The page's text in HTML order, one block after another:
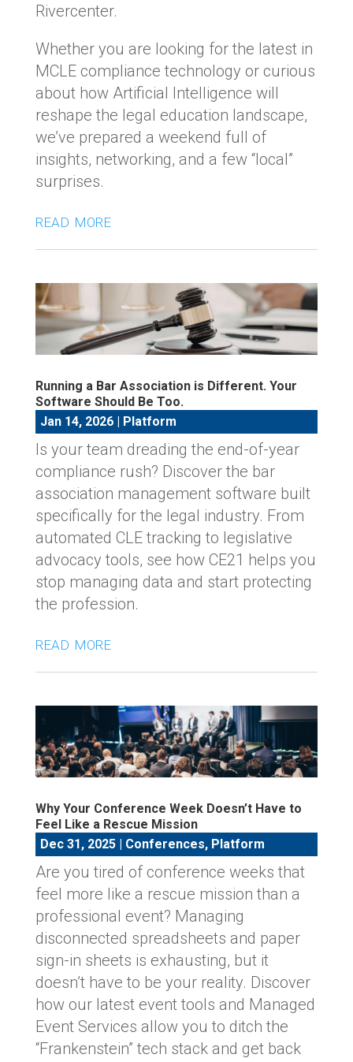
Rivercenter.
Whether you are looking for the latest in
MCLE compliance technology or curious
about how Artificial Intelligence will
reshape the legal education landscape,
we’ve prepared a weekend full of
insights, networking, and a few “local”
surprises.
read more
Running a Bar Association is Different. Your
Software Should Be Too.
Jan 14, 2026| Platform
Is your team dreading the end-of-year
compliance rush? Discover the bar
association management software built
specifically for the legal industry. From
automated CLE tracking to legislative
advocacy tools, see how CE21 helps you
stop managing data and start protecting
the profession.
read more
Why Your Conference Week Doesn’t Have to
Feel Like a Rescue Mission
Dec 31, 2025| Conferences, Platform
Are you tired of conference weeks that
feel more like a rescue mission than a
professional event? Managing
disconnected spreadsheets and paper
sign-in sheets is exhausting, but it
doesn’t have to be your reality. Discover
how our latest event tools and Managed
Event Services allow you to ditch the
“Frankenstein” tech stack and get back